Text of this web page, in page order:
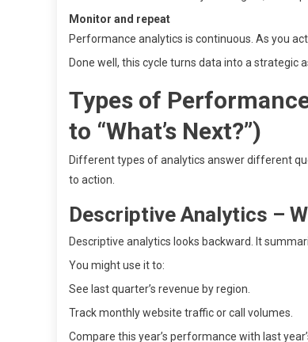
Monitor and repeat
Performance analytics is continuous. As you
Done well, this cycle turns data into a
Types of
to “What’s Next?”)
Different types of analytics answer different
to action.
Descriptive Analytics –
Descriptive analytics looks backward. It
You might use it to:
See last quarter’s revenue by region.
Track monthly website traffic or call volumes.
Compare this year’s performance with last